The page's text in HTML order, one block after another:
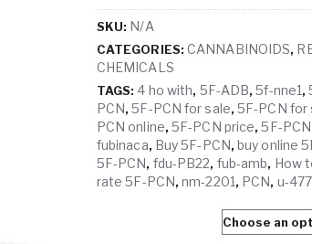
SKU: N/A
CATEGORIES:CANNABINOIDS,
CHEMICALS
TAGS: 4 ho with, 5F-ADB,5f-nne1,
PCN,5F-PCN for sale,5F-PCN for
PCN online,5F-PCN price,5F-
fubinaca, Buy 5F-PCN, buy online
5F-PCN, fdu-PB22, fub-amb, How
rate 5F-PCN,nm-2201, PCN, u-